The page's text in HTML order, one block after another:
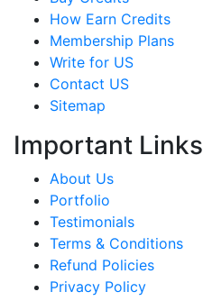
How Earn Credits
Membership Plans
Write for US
Contact US
Sitemap
Important Links
About Us
Portfolio
Testimonials
Terms & Conditions
Refund Policies
Privacy Policy